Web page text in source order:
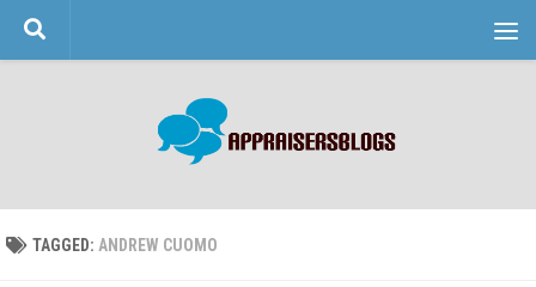
Skip to content
TAGGED: ANDREW CUOMO